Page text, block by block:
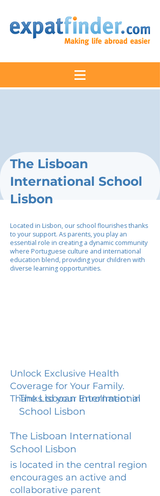
The Lisboan
International School
Lisbon
Located in Lisbon, our school flourishes thanks
to your support. As parents, you play an
essential role in creating a dynamic community
where Portuguese culture and international
education blend, providing your children with
diverse learning opportunities.
Unlock Exclusive Health
Coverage for Your Family.
Thanks to your Enrollment in
The Lisboan International
School Lisbon
The Lisboan International
School Lisbon
is located in the central region
encourages an active and
collaborative parent